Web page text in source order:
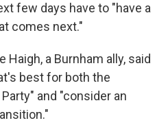
few days have to "have a
comes next."
Haigh, a Burnham ally, said
best for both the
and "consider an